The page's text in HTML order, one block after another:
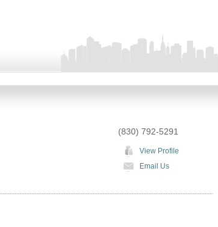
(830) 792-5291
View Profile
Email Us